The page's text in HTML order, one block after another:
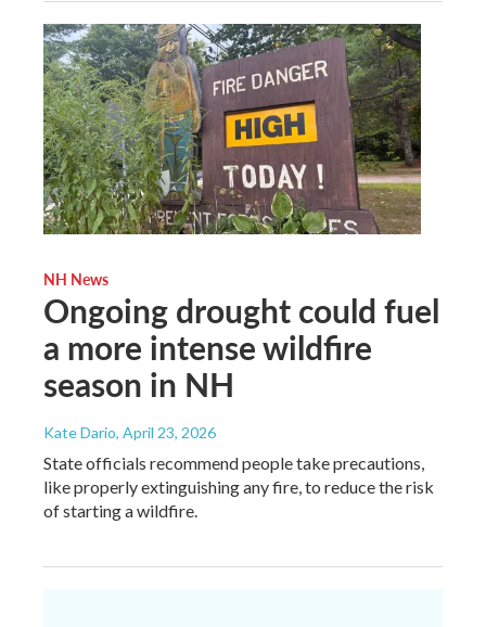
NH News
Ongoing drought could fuel
a more intense wildfire
season in NH
Kate Dario, April 23, 2026
State officials recommend people take precautions,
like properly extinguishing any fire, to reduce the risk
of starting a wildfire.